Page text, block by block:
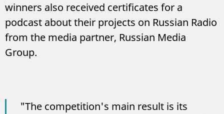
winners also received certificates for a
podcast about their projects on Russian Radio
from the media partner, Russian Media
Group.
"The competition's main result is its